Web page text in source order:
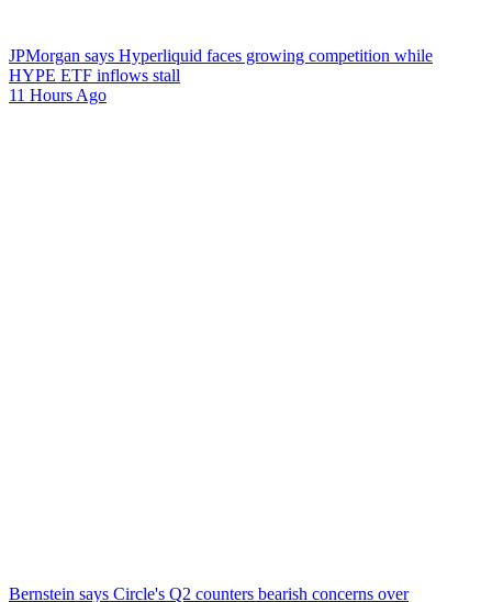
JPMorgan says Hyperliquid faces growing competition while
HYPE ETF inflows stall
11 Hours Ago
Bernstein says Circle's Q2 counters bearish concerns over